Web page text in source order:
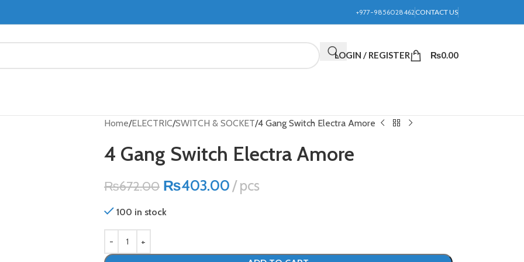
+977-9856028462 CONTACT US
LOGIN / REGISTER ₨0.00
Home ELECTRIC SWITCH & SOCKET 4 Gang Switch Electra Amore
4 Gang Switch Electra Amore
₨672.00 ₨403.00 pcs
100 in stock